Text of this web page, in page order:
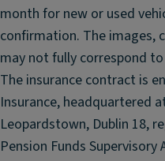
s
Al
ar
m
w
it
h
til
m
P
a
n
o
ra
m
month for new or used
confirmation. The images,
may not fully correspond
The insurance contract is
Insurance, headquartered
Leopardstown, Dublin 18,
Pension Funds